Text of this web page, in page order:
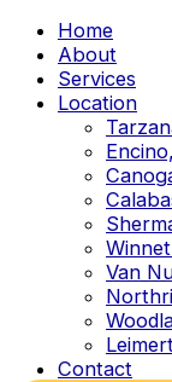
Home
About
Services
Location
Van
Contact